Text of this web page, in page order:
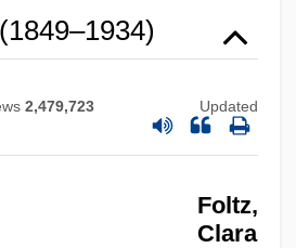
2,479,723 Updated
Foltz,
Clara